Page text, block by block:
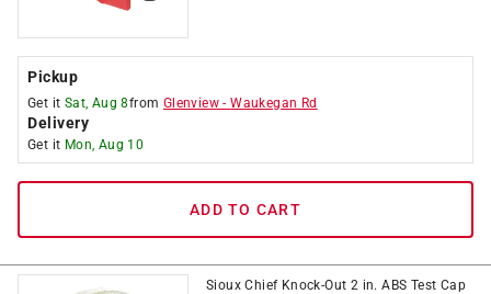
Pickup
Get it Sat, Aug 8from Glenview -Waukegan Rd
Delivery
Get it Mon, Aug 10
ADD TO CART
Sioux Chief Knock-Out 2 in. ABS Test Cap